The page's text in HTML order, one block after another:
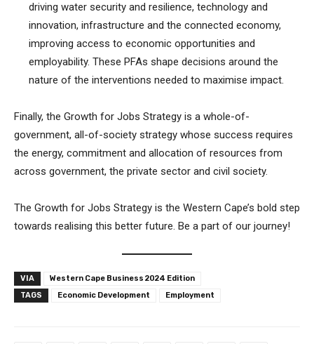
driving water security and resilience, technology and
innovation, infrastructure and the connected economy,
improving access to economic opportunities and
employability. These PFAs shape decisions around the
nature of the interventions needed to maximise impact.
Finally, the Growth for Jobs Strategy is a whole-of-
government, all-of-society strategy whose success requires
the energy, commitment and allocation of resources from
across government, the private sector and civil society.
The Growth for Jobs Strategy is the Western Cape’s bold step
towards realising this better future. Be a part of our journey!
VIA
Western Cape Business 2024 Edition
TAGS
Economic Development Employment